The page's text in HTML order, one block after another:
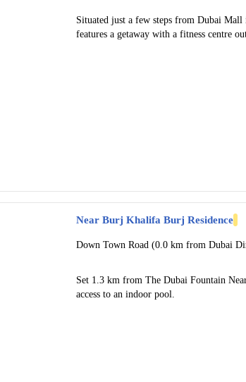
Situated just a few steps from Dubai
features a getaway with a fitness centre
Near Burj Khalifa Burj Residence
Down Town Road (0.0 km from Dubai
Set 1.3 km from The Dubai Fountain
access to an indoor pool.